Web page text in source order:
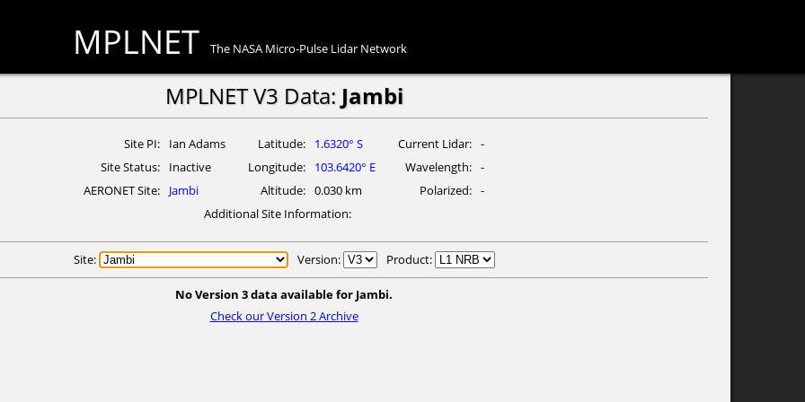
MPLNET The NASA Micro-Pulse Lidar Network
MPLNET V3 Data: Jambi
Site PI Ian Adams Latitude 1.6320° S Current Lidar
-
Site Status
Inactive Longitude 103.6420° E Wavelength
-
AERONET Site
Jambi Altitude 0.030 km Polarized
-
Additional Site Information
Site: Version: Product:
No Version 3 data available for Jambi.
Check our Version 2 Archive